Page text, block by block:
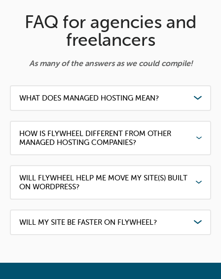
FAQ for agencies and
freelancers
As many of the answers as we could compile!
WHAT DOES MANAGED HOSTING MEAN?
HOW IS FLYWHEEL DIFFERENT FROM OTHER
MANAGED HOSTING COMPANIES?
WILL FLYWHEEL HELP ME MOVE MY SITE(S) BUILT
ON WORDPRESS?
WILL MY SITE BE FASTER ON FLYWHEEL?